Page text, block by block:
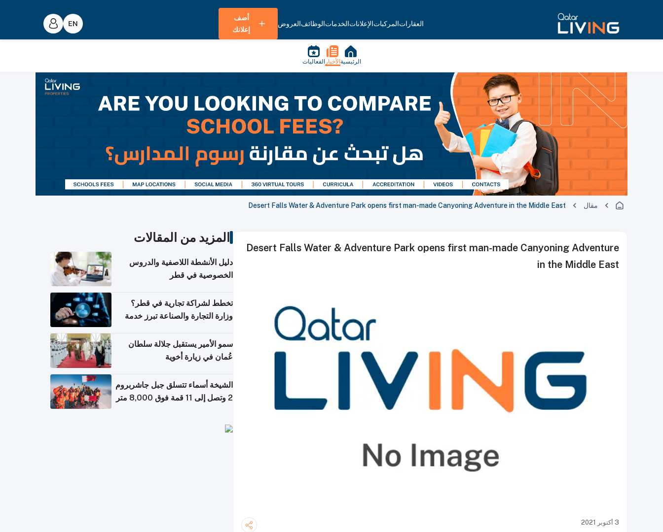
العقاراتالمركباتالإعلاناتالخدماتالوظائفالعروض
أضف
إعلانك
الرئيسية الأخبار الفعاليات
مقال Desert Falls Water & Adventure Park opens first man-made Canyoning Adventure in the Middle East
Desert Falls Water & Adventure Park opens first man-made Canyoning Adventure
in the Middle East
3 أكتوبر 2021
المزيد من المقالات
دليل الأنشطة اللاصفية والدروس
الخصوصية في قطر
تخطط لشراكة تجارية في قطر؟
وزارة التجارة والصناعة تبرز خدمة
سمو الأمير يستقبل جلالة سلطان
عُمان في زيارة أخوية
الشيخة أسماء تتسلق جبل جاشربروم
2 وتصل إلى 11 قمة فوق 8,000 متر